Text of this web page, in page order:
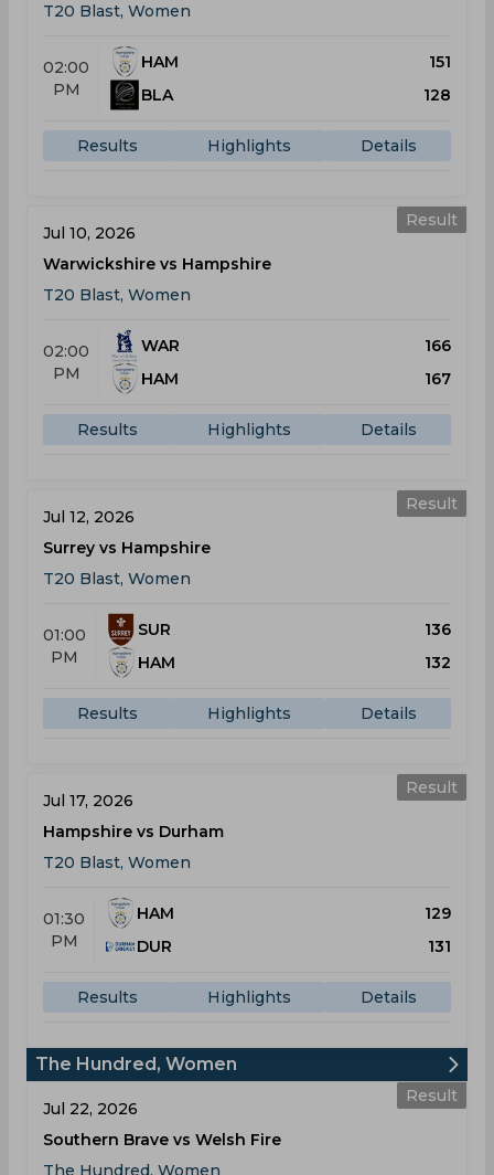
T20 Blast, Women
02:00
PM
HAM
151
BLA
128
Results Highlights Details
Result
Jul 10, 2026
Warwickshire vs Hampshire
T20 Blast, Women
02:00
PM
WAR
166
HAM
167
Results Highlights Details
Result
Jul 12, 2026
Surrey vs Hampshire
T20 Blast, Women
01:00
PM
SUR
136
HAM
132
Results Highlights Details
Result
Jul 17, 2026
Hampshire vs Durham
T20 Blast, Women
01:30
PM
HAM
129
DUR
131
Results Highlights Details
The Hundred, Women
Result
Jul 22, 2026
Southern Brave vs Welsh Fire
The Hundred, Women